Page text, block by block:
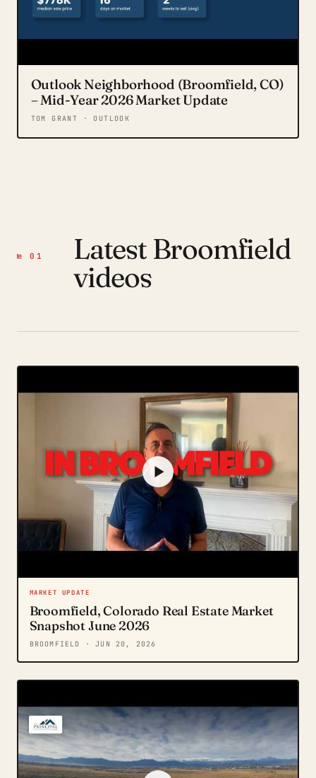
Outlook Neighborhood (Broomfield, CO)
– Mid-Year 2026 Market Update
TOM GRANT · OUTLOOK
№ 01
Latest Broomfield
videos
MARKET UPDATE
Broomfield, Colorado Real Estate Market
Snapshot June 2026
BROOMFIELD · JUN 20, 2026